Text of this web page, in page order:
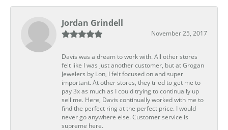
Jordan Grindell
November 25, 2017
Davis was a dream to work with. All other stores
felt like I was just another customer, but at Grogan
Jewelers by Lon, I felt focused on and super
important. At other stores, they tried to get me to
pay 3x as much as I could trying to continually up
sell me. Here, Davis continually worked with me to
find the perfect ring at the perfect price. I would
never go anywhere else. Customer service is
supreme here.